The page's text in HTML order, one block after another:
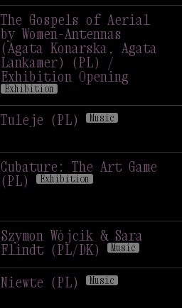
The Gospels of Aerial
by Women-Antennas
(Agata Konarska, Agata
Lankamer) (PL) /
Exhibition Opening
Exhibition
The Gospels of Aerial
by Women-Antennas
Exhibition Opening
Exhibition
Tuleje (PL) Music
Cubature: The Art Game
(PL) Exhibition
Szymon Wójcik & Sara
Flindt (PL/DK) Music
Flindt (PL/DK) Music
Niewte (PL) Music